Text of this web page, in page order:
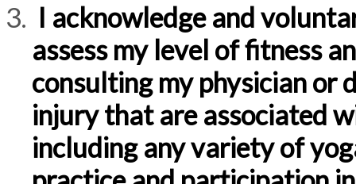
I acknowledge and
assess my level of fitness
consulting my physician or
injury that are associated
including any variety of